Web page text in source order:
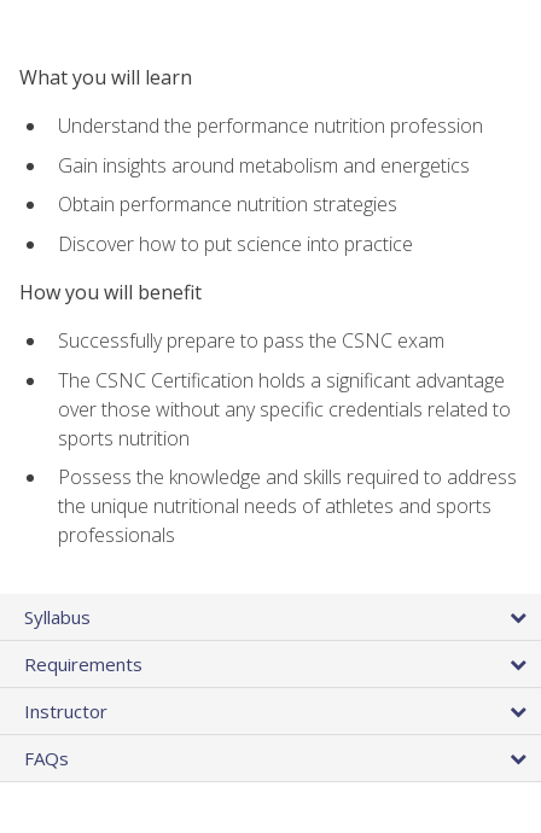
What you will learn
Understand the performance nutrition profession
Gain insights around metabolism and energetics
Obtain performance nutrition strategies
Discover how to put science into practice
How you will benefit
Successfully prepare to pass the CSNC exam
The CSNC Certification holds a significant advantage
over those without any specific credentials related to
sports nutrition
Possess the knowledge and skills required to address
the unique nutritional needs of athletes and sports
professionals
Syllabus
Requirements
Instructor
FAQs